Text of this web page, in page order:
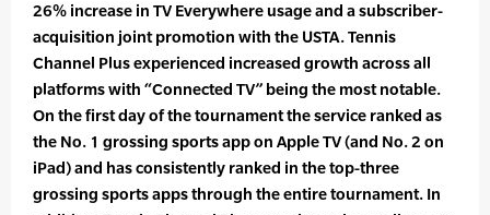
26% increase in TV Everywhere usage and a subscriber-
acquisition joint promotion with the USTA. Tennis
Channel Plus experienced increased growth across all
platforms with “Connected TV” being the most notable.
On the first day of the tournament the service ranked as
the No. 1 grossing sports app on Apple TV (and No. 2 on
iPad) and has consistently ranked in the top-three
grossing sports apps through the entire tournament. In